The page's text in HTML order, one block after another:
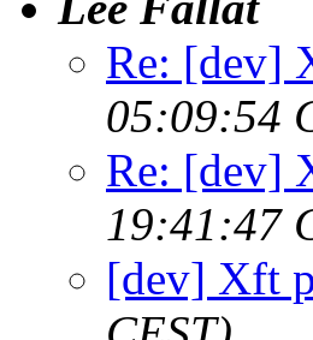
Re: [dev]
05:09:54
Re: [dev]
19:41:47
[dev] Xft